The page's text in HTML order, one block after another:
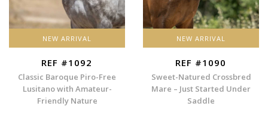
NEW ARRIVAL
REF #1092
Classic Baroque Piro-Free
Lusitano with Amateur-
Friendly Nature
NEW ARRIVAL
REF #1090
Sweet-Natured Crossbred
Mare – Just Started Under
Saddle